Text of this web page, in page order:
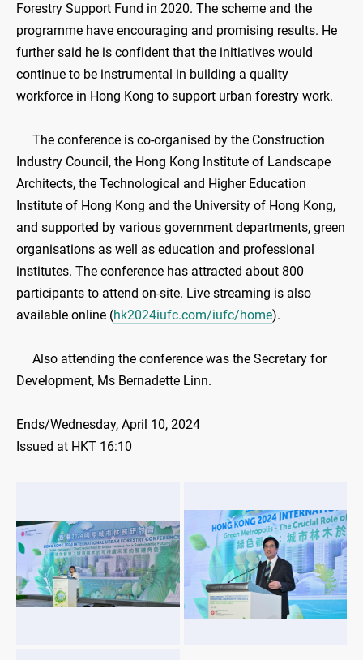
Forestry Support Fund in 2020. The scheme and the
programme have encouraging and promising results. He
further said he is confident that the initiatives would
continue to be instrumental in building a quality
workforce in Hong Kong to support urban forestry work.
The conference is co-organised by the Construction
Industry Council, the Hong Kong Institute of Landscape
Architects, the Technological and Higher Education
Institute of Hong Kong and the University of Hong Kong,
and supported by various government departments, green
organisations as well as education and professional
institutes. The conference has attracted about 800
participants to attend on-site. Live streaming is also
available online (hk2024iufc.com/iufc/home).
Also attending the conference was the Secretary for
Development, Ms Bernadette Linn.
Ends/Wednesday, April 10, 2024
Issued at HKT 16:10